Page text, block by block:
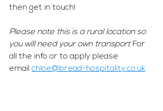
then get in touch!
Please note this is a rural location so
you will need your own transport For
all the info or to apply please
email chloe@bread-hospitality.co.uk